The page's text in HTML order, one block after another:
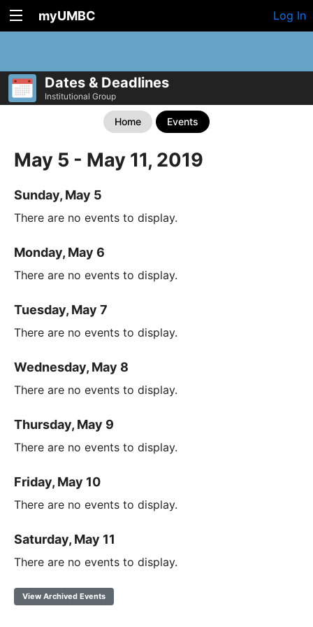
myUMBC Log In
Dates & Deadlines
Institutional Group
Home Events
May 5 - May 11, 2019
Sunday, May 5
There are no events to display.
Monday, May 6
There are no events to display.
Tuesday, May 7
There are no events to display.
Wednesday, May 8
There are no events to display.
Thursday, May 9
There are no events to display.
Friday, May 10
There are no events to display.
Saturday, May 11
There are no events to display.
View Archived Events